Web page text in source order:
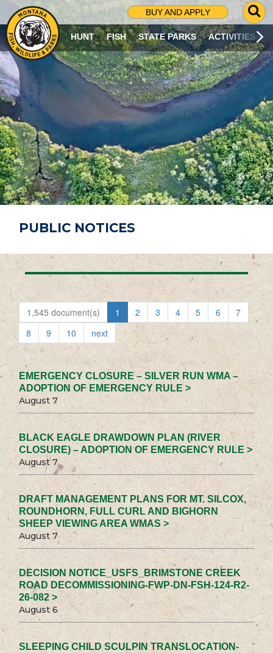
BUY AND APPLY
G
O
T
O
S
R
C
H
P
A
G
E
HUNT FISH STATE PARKS ACTIVITIES
PUBLIC NOTICES
1,545 document(s) 1 2 3 4 5 6
7
8
9 10 next
EMERGENCY CLOSURE – SILVER RUN WMA –
ADOPTION OF EMERGENCY RULE >
August 7
BLACK EAGLE DRAWDOWN PLAN (RIVER
CLOSURE) – ADOPTION OF EMERGENCY RULE >
August 7
DRAFT MANAGEMENT PLANS FOR MT. SILCOX,
ROUNDHORN, FULL CURL AND BIGHORN
SHEEP VIEWING AREA WMAS >
August 7
DECISION NOTICE_USFS_BRIMSTONE CREEK
ROAD DECOMMISSIONING-FWP-DN-FSH-124-R2-
26-082 >
August 6
SLEEPING CHILD SCULPIN TRANSLOCATION-